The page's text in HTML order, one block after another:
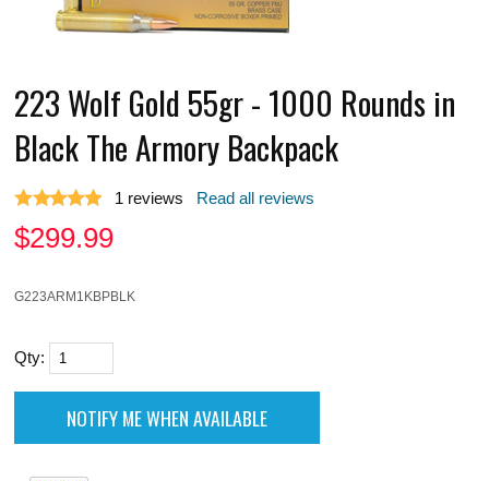
223 Wolf Gold 55gr - 1000 Rounds in
Black The Armory Backpack
1 reviews Read all reviews
$299.99
G223ARM1KBPBLK
Qty: